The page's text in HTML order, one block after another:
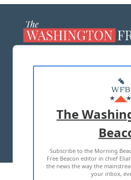
ADVERTISE
TERMS OF USE
2026 ALL RIGHTS
The
Subscribe to the Morning
Free Beacon editor in chief
the news the way the
your inbox,